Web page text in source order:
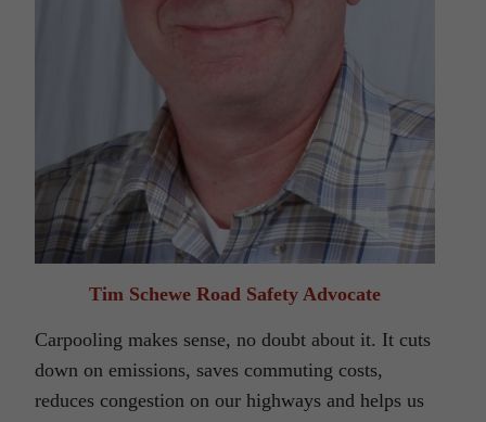
Tim Schewe Road Safety Advocate
Carpooling makes sense, no doubt about it. It cuts
down on emissions, saves commuting costs,
reduces congestion on our highways and helps us